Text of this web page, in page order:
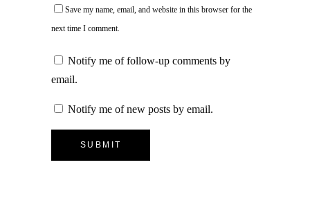
Save my name, email, and website in this browser for the
next time I comment.
Notify me of follow-up comments by
email.
Notify me of new posts by email.